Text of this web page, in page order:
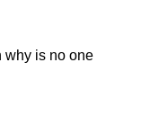
why is no one